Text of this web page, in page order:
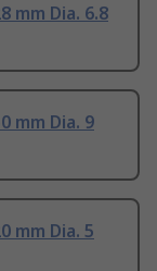
mm Dia. 6.8
mm Dia. 9
mm Dia. 5